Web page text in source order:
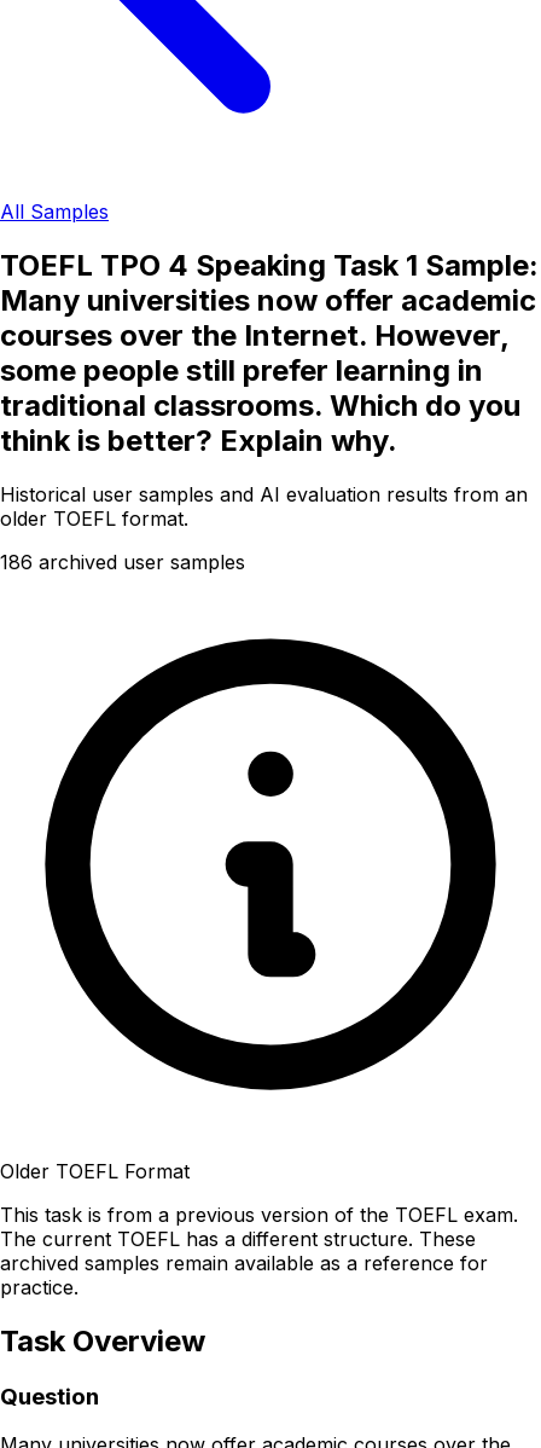
All Samples
TOEFL TPO 4 Speaking Task 1 Sample:
Many universities now offer academic
courses over the Internet. However,
some people still prefer learning in
traditional classrooms. Which do you
think is better? Explain why.
Historical user samples and AI evaluation results from an
older TOEFL format.
186 archived user samples
Older TOEFL Format
This task is from a previous version of the TOEFL exam.
The current TOEFL has a different structure. These
archived samples remain available as a reference for
practice.
Task Overview
Question